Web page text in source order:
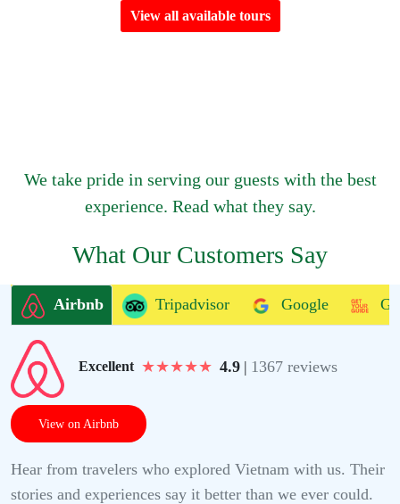
View all available tours
We take pride in serving our guests with the best
experience. Read what they say.
What Our Customers Say
Airbnb Tripadvisor Google
Excellent ★★★★★ 4.9 | 1367 reviews
View on Airbnb
Hear from travelers who explored Vietnam with us. Their
stories and experiences say it better than we ever could.